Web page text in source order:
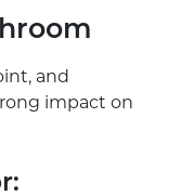
and
impact on